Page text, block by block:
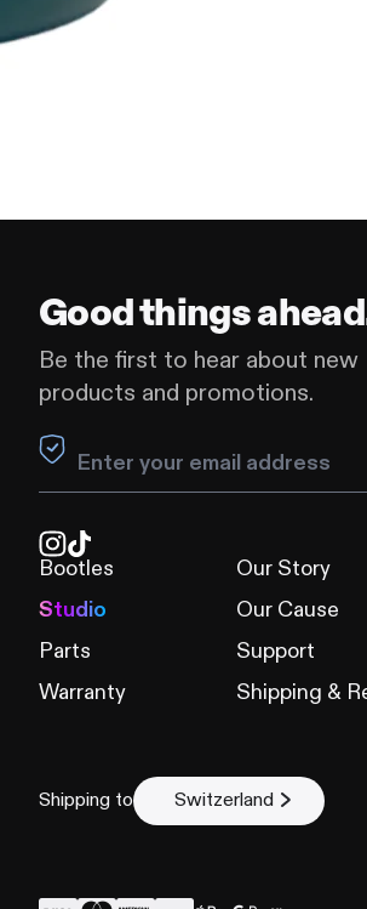
Good things
Be the first to hear about new
products and promotions.
Leave this field blank
Bootles
Studio
Parts
Warranty
Our Story
Our Cause
Support
Shipping &
Shipping to Switzerland